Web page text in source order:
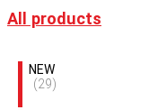
All products
NEW
(29)